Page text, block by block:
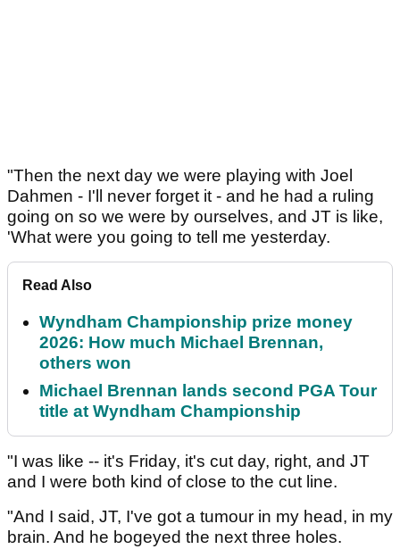
"Then the next day we were playing with Joel
Dahmen - I'll never forget it - and he had a ruling
going on so we were by ourselves, and JT is like,
'What were you going to tell me yesterday.
Read Also
Wyndham Championship prize money
2026: How much Michael Brennan,
others won
Michael Brennan lands second PGA Tour
title at Wyndham Championship
"I was like -- it's Friday, it's cut day, right, and JT
and I were both kind of close to the cut line.
"And I said, JT, I've got a tumour in my head, in my
brain. And he bogeyed the next three holes.